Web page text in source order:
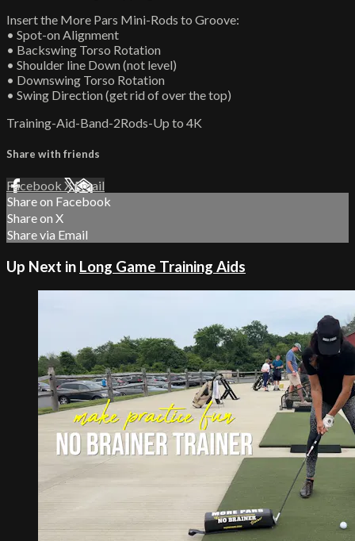
Insert the More Pars Mini-Rods to Groove:
• Spot-on Alignment
• Backswing Torso Rotation
• Shoulder line Down (not level)
• Downswing Torso Rotation
• Swing Direction (get rid of over the top)
Training-Aid-Band-2Rods-Up to 4K
Share with friends
Facebook XEmail
Share on Facebook
Share on X
Share via Email
Up Next in Long Game Training Aids